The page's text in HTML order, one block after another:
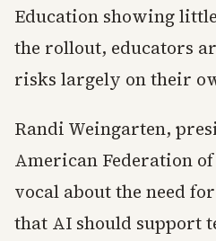
Education showing
the rollout, educators
risks largely on their
Randi Weingarten,
American Federation of
vocal about the need
that AI should support